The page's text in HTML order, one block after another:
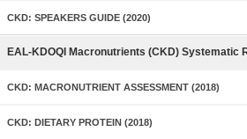
CKD: SPEAKERS GUIDE (2020)
EAL-KDOQI Macronutrients (CKD) Systematic
CKD: MACRONUTRIENT ASSESSMENT (2018)
CKD: DIETARY PROTEIN (2018)